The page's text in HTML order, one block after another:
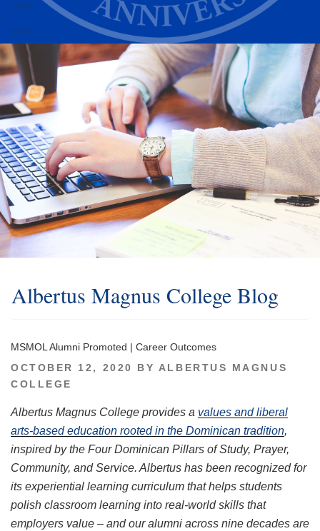
Alumni
Athletics
Albertus Magnus College Blog
MSMOL Alumni Promoted | Career Outcomes
POSTED
ON
OCTOBER 12, 2020 BY ALBERTUS MAGNUS
COLLEGE
Albertus Magnus College provides a values and liberal
arts-based education rooted in the Dominican tradition,
inspired by the Four Dominican Pillars of Study, Prayer,
Community, and Service. Albertus has been recognized for
its experiential learning curriculum that helps students
polish classroom learning into real-world skills that
employers value – and our alumni across nine decades are